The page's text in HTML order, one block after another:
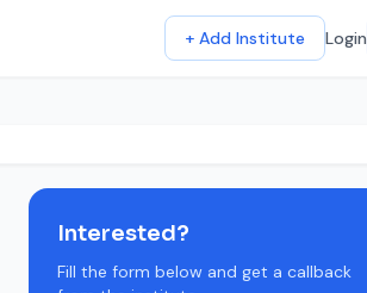
+ Add Institute Login
Interested?
Fill the form below and get a callback